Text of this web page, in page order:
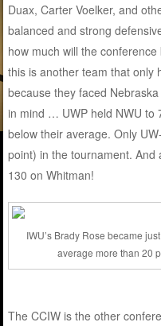
Duax, Carter Voelker, and
balanced and strong
how much will the
this is another team that only
because they faced
in mind … UWP held NWU to
below their average. Only
point) in the tournament. And
130 on Whitman!
IWU’s Brady Rose became
average more than 20
The CCIW is the other